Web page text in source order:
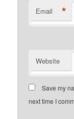
Email *
Website
Save my
next time I